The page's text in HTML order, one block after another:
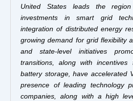
United States leads the
investments in smart grid
integration of distributed energy
growing demand for grid flexibility
and state-level initiatives
transitions, along with
battery storage, have accelerated
presence of leading technology
companies, along with a high